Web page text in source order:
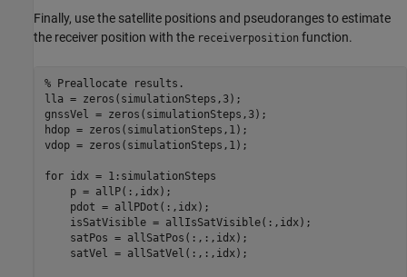
Finally, use the satellite positions and pseudoranges to estimate
the receiver position with the receiverposition function.
% Preallocate results.
lla = zeros(simulationSteps,3);
gnssVel = zeros(simulationSteps,3);
hdop = zeros(simulationSteps,1);
vdop = zeros(simulationSteps,1);
for idx = 1:simulationSteps
    p = allP(:,idx);
    pdot = allPDot(:,idx);
    isSatVisible = allIsSatVisible(:,idx);
    satPos = allSatPos(:,:,idx);
    satVel = allSatVel(:,:,idx);